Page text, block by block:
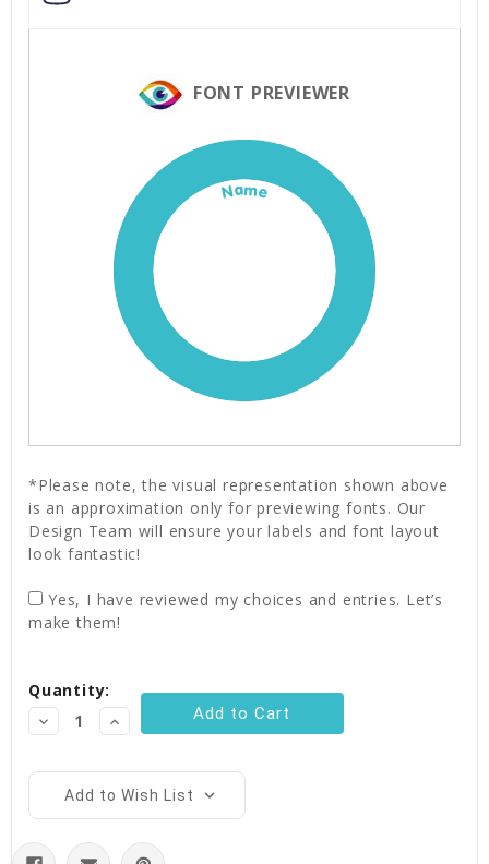
FONT PREVIEWER
Name
*Please note, the visual representation shown above
is an approximation only for previewing fonts. Our
Design Team will ensure your labels and font layout
look fantastic!
Yes, I have reviewed my choices and entries. Let’s
make them!
Stock:
Quantity:
Decrease
Quantity:
Increase
Quantity:
Add to Wish List